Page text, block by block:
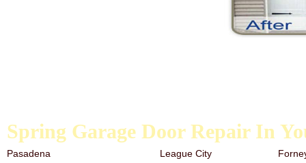
Spring Garage Door Repair In
Pasadena
League City